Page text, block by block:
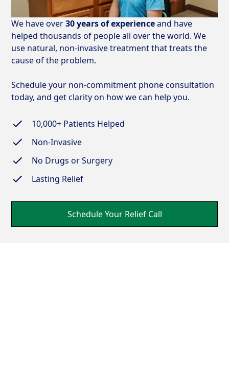
We have over30 years of experienceand have
helped thousands of people all over the world. We
use natural, non-invasive treatment that treats the
cause of the problem.
Schedule your non-commitment phone consultation
today, and get clarity on how we can help you.
10,000+ Patients Helped
Non-Invasive
No Drugs or Surgery
Lasting Relief
Schedule Your Relief Call